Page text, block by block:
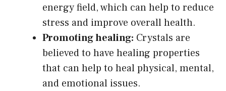
energy field, which can help to reduce
stress and improve overall health.
Promoting healing: Crystals are
believed to have healing properties
that can help to heal physical, mental,
and emotional issues.